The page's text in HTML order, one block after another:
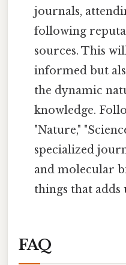
journals,
following
sources. This
informed but
the dynamic
knowledge.
"Nature,"
specialized
and molecular
things that adds
FAQ